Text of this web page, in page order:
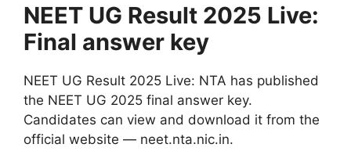
NEET UG Result 2025 Live:
Final answer key
NEET UG Result 2025 Live: NTA has published
the NEET UG 2025 final answer key.
Candidates can view and download it from the
official website — neet.nta.nic.in.